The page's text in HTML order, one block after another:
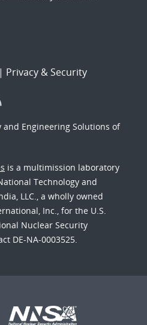
| Privacy & Security
Engineering Solutions of
is a multimission laboratory
Technology and
LLC., a wholly owned
Inc., for the U.S.
Nuclear Security
DE-NA-0003525.